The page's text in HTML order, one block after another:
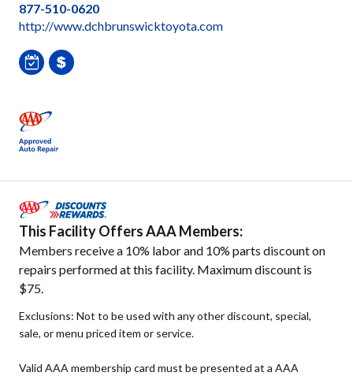
877-510-0620
http://www.dchbrunswicktoyota.com
This Facility Offers AAA Members:
Members receive a 10% labor and 10% parts discount on
repairs performed at this facility. Maximum discount is
$75.
Exclusions: Not to be used with any other discount, special,
sale, or menu priced item or service.
Valid AAA membership card must be presented at a AAA